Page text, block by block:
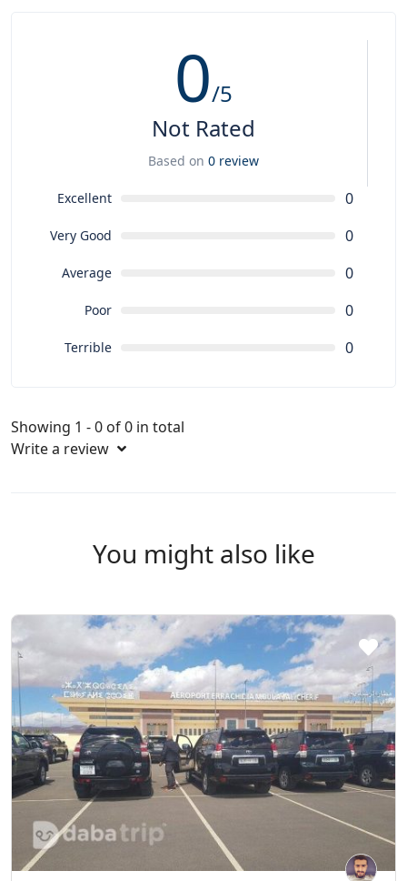
0/5
Not Rated
Based on 0 review
Excellent 0
Very Good 0
Average 0
Poor 0
Terrible 0
Showing 1 - 0 of 0 in total
Write a review
You might also like